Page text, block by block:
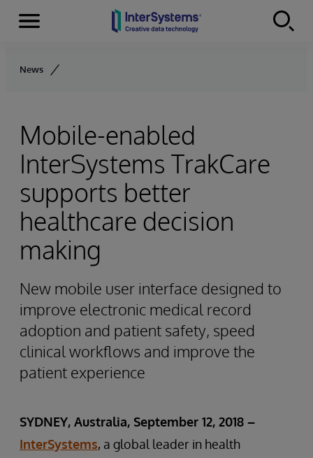
Skip to content
Menu
News
Mobile-enabled
InterSystems TrakCare
supports better
healthcare decision
making
New mobile user interface designed to
improve electronic medical record
adoption and patient safety, speed
clinical workflows and improve the
patient experience
SYDNEY, Australia, September 12, 2018 –
InterSystems, a global leader in health